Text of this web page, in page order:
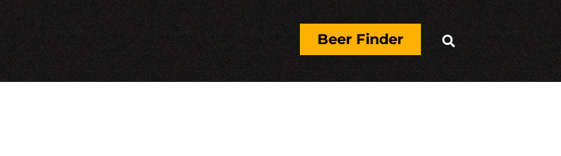
Beer Finder 